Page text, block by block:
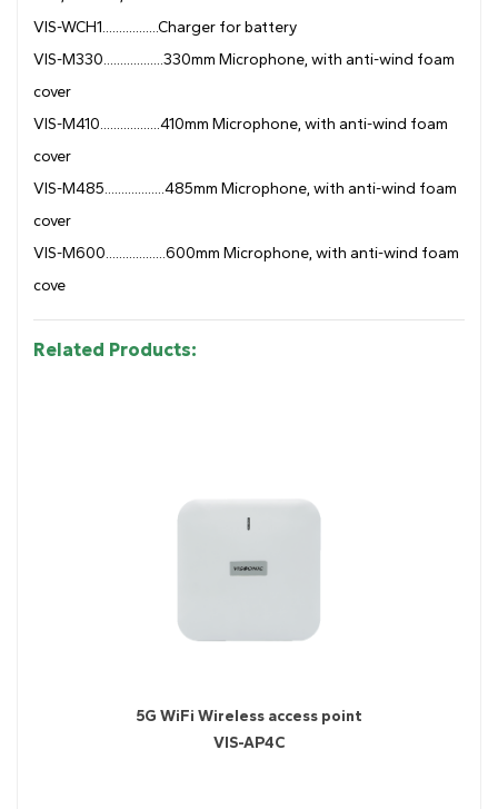
VIS-WCH1.................Charger for battery
VIS-M330..................330mm Microphone, with anti-wind foam
cover
VIS-M410..................410mm Microphone, with anti-wind foam
cover
VIS-M485..................485mm Microphone, with anti-wind foam
cover
VIS-M600..................600mm Microphone, with anti-wind foam
cove
Related Products:
5G WiFi Wireless access point
VIS-AP4C